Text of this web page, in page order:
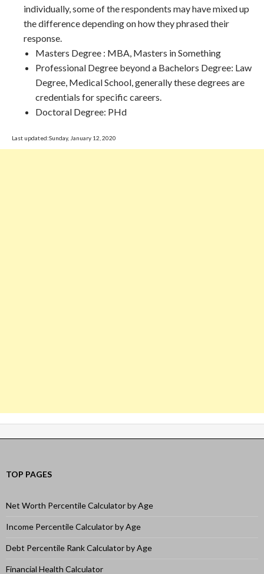
individually, some of the respondents may have mixed up
the difference depending on how they phrased their
response.
Masters Degree : MBA, Masters in Something
Professional Degree beyond a Bachelors Degree: Law
Degree, Medical School, generally these degrees are
credentials for specific careers.
Doctoral Degree: PHd
Last updated:Sunday, January 12, 2020
TOP PAGES
Net Worth Percentile Calculator by Age
Income Percentile Calculator by Age
Debt Percentile Rank Calculator by Age
Financial Health Calculator